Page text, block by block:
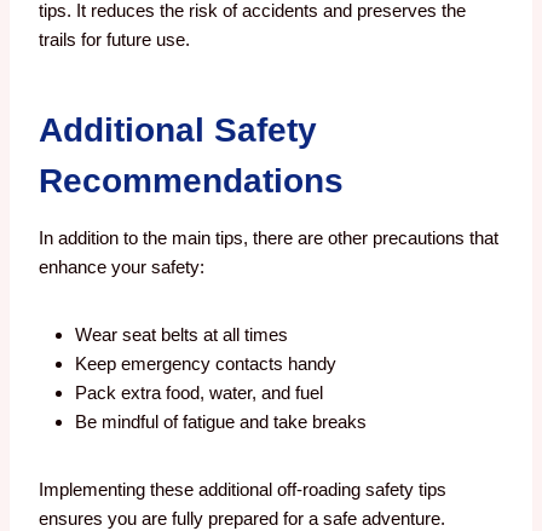
tips. It reduces the risk of accidents and preserves the
trails for future use.
Additional Safety
Recommendations
In addition to the main tips, there are other precautions that
enhance your safety:
Wear seat belts at all times
Keep emergency contacts handy
Pack extra food, water, and fuel
Be mindful of fatigue and take breaks
Implementing these additional off-roading safety tips
ensures you are fully prepared for a safe adventure.